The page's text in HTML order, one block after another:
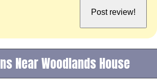
Near Woodlands House